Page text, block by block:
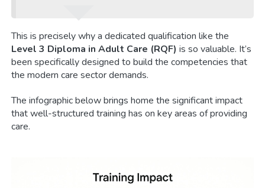
This is precisely why a dedicated qualification like the
Level 3 Diploma in Adult Care (RQF) is so valuable. It’s
been specifically designed to build the competencies that
the modern care sector demands.
The infographic below brings home the significant impact
that well-structured training has on key areas of providing
care.